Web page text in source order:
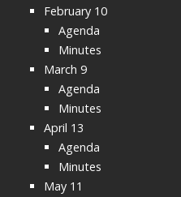
February 10
Agenda
Minutes
March 9
Agenda
Minutes
April 13
Agenda
Minutes
May 11